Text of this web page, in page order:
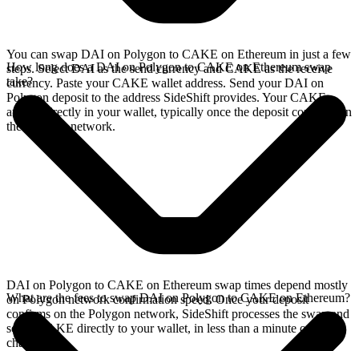
You can swap DAI on Polygon to CAKE on Ethereum in just a few
steps. Select DAI as the send currency and CAKE as the receive
currency. Paste your CAKE wallet address. Send your DAI on
Polygon deposit to the address SideShift provides. Your CAKE
arrives directly in your wallet, typically once the deposit confirms on
the Polygon network.
How long does a DAI on Polygon to CAKE on Ethereum swap
take?
DAI on Polygon to CAKE on Ethereum swap times depend mostly
on Polygon network confirmation speed. Once your deposit
confirms on the Polygon network, SideShift processes the swap and
sends CAKE directly to your wallet, in less than a minute on faster
chains.
What are the fees to swap DAI on Polygon to CAKE on Ethereum?